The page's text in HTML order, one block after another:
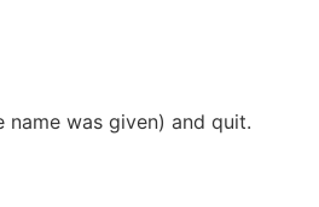
was given) and quit.